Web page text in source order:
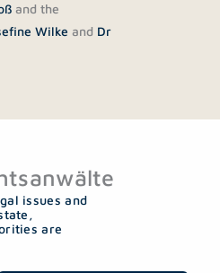
and the
Wilke and Dr
issues and
are